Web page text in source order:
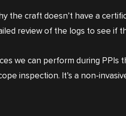
the craft doesn’t have a
review of the logs to see
we can perform during
inspection. It’s a non-